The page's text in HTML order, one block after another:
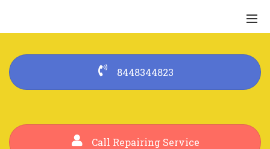
8448344823
Call Repairing Service